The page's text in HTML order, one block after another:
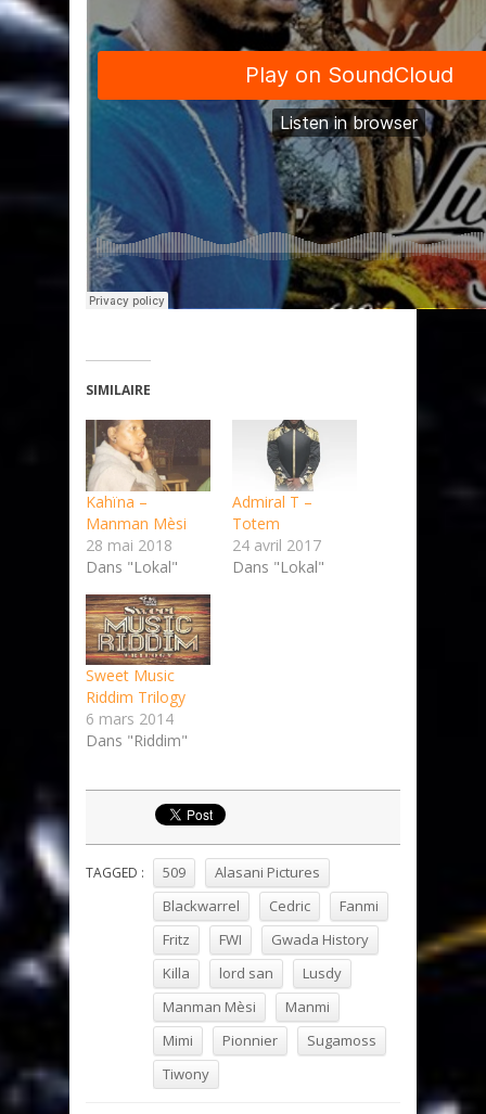
SIMILAIRE
Kahïna –
Manman Mèsi
28 mai 2018
Dans "Lokal"
Admiral T –
Totem
24 avril 2017
Dans "Lokal"
Sweet Music
Riddim Trilogy
6 mars 2014
Dans "Riddim"
TAGGED : 509
Alasani Pictures
Blackwarrel
Cedric
Fanmi
Fritz
FWI
Gwada History
Killa
lord san
Lusdy
Manman Mèsi
Manmi
Mimi
Pionnier
Sugamoss
Tiwony